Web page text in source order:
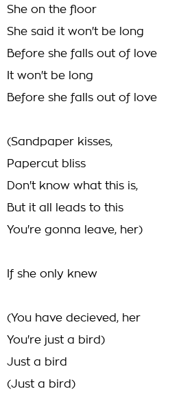
She on the floor
She said it won't be long
Before she falls out of love
It won't be long
Before she falls out of love
(Sandpaper kisses,
Papercut bliss
Don't know what this is,
But it all leads to this
You're gonna leave, her)
If she only knew
(You have decieved, her
You're just a bird)
Just a bird
(Just a bird)